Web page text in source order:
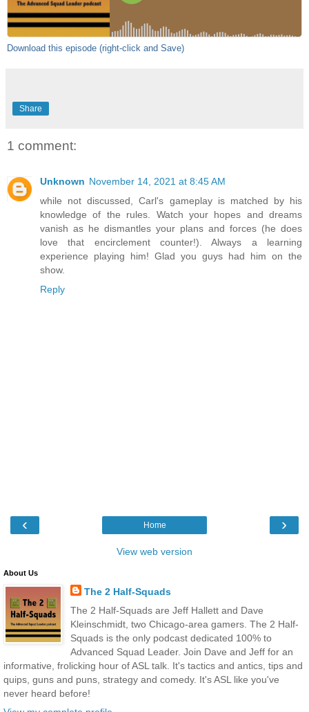
Download this episode (right-click and Save)
Share
1 comment:
Unknown November 14, 2021 at 8:45 AM
while not discussed, Carl's gameplay is matched by his
knowledge of the rules. Watch your hopes and dreams
vanish as he dismantles your plans and forces (he does
love that encirclement counter!). Always a learning
experience playing him! Glad you guys had him on the
show.
Reply
‹ ›
Home
View web version
About Us
The 2 Half-Squads
The 2 Half-Squads are Jeff Hallett and Dave
Kleinschmidt, two Chicago-area gamers. The 2 Half-
Squads is the only podcast dedicated 100% to
Advanced Squad Leader. Join Dave and Jeff for an
informative, frolicking hour of ASL talk. It's tactics and antics, tips and
quips, guns and puns, strategy and comedy. It's ASL like you've
never heard before!